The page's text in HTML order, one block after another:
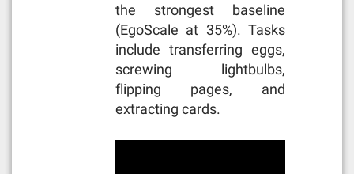
the strongest baseline
(EgoScale at 35%). Tasks
include transferring eggs,
screwing lightbulbs,
flipping pages, and
extracting cards.